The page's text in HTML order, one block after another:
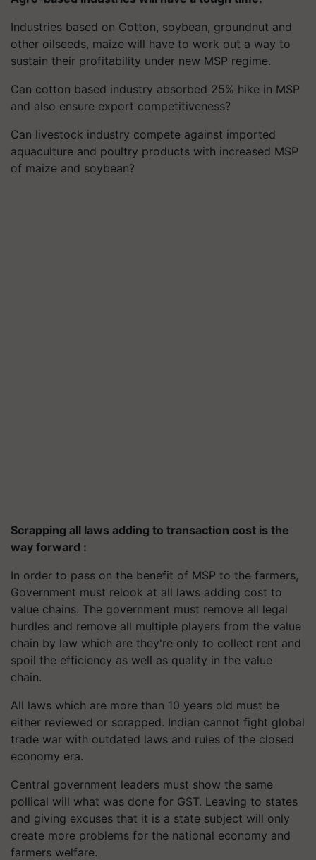
Industries based on Cotton, soybean, groundnut and
other oilseeds, maize will have to work out a way to
sustain their profitability under new MSP regime.
Can cotton based industry absorbed 25% hike in MSP
and also ensure export competitiveness?
Can livestock industry compete against imported
aquaculture and poultry products with increased MSP
of maize and soybean?
Scrapping all laws adding to transaction cost is the
way forward :
In order to pass on the benefit of MSP to the farmers,
Government must relook at all laws adding cost to
value chains. The government must remove all legal
hurdles and remove all multiple players from the value
chain by law which are they're only to collect rent and
spoil the efficiency as well as quality in the value
chain.
All laws which are more than 10 years old must be
either reviewed or scrapped. Indian cannot fight global
trade war with outdated laws and rules of the closed
economy era.
Central government leaders must show the same
pollical will what was done for GST. Leaving to states
and giving excuses that it is a state subject will only
create more problems for the national economy and
farmers welfare.